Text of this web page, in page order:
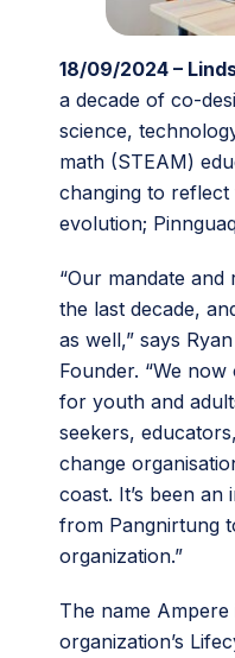
18/09/2024 –
a decade of co-
science,
math (STEAM)
changing to reflect
evolution;
“Our mandate
the last decade,
as well,” says
Founder. “We
for youth and
seekers,
change
coast. It’s been
from Pangnirtung
organization.”
The name
organization’s